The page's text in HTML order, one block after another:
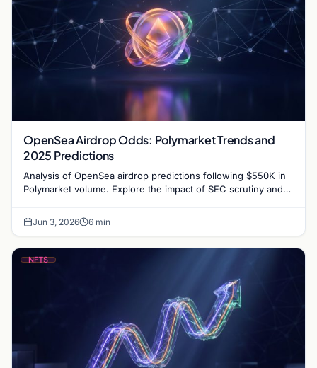
OpenSea Airdrop Odds: Polymarket Trends and
2025 Predictions
Analysis of OpenSea airdrop predictions following $550K in
Polymarket volume. Explore the impact of SEC scrutiny and
Jun 3, 2026 6 min
NFTS